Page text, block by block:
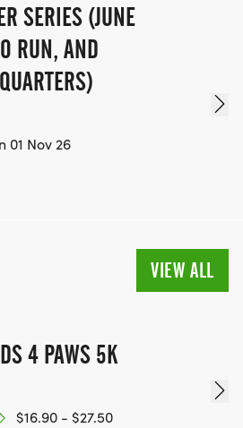
SERIES (JUNE
RUN, AND
01 Nov 26
VIEW ALL
4 PAWS 5K
$16.90 - $27.50